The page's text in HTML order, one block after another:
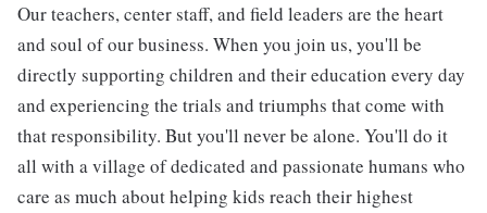
Our teachers, center staff, and field leaders are the heart
and soul of our business. When you join us, you'll be
directly supporting children and their education every day
and experiencing the trials and triumphs that come with
that responsibility. But you'll never be alone. You'll do it
all with a village of dedicated and passionate humans who
care as much about helping kids reach their highest